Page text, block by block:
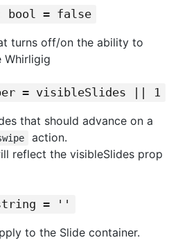
bool = false
turns off/on the ability to
Whirligig
= visibleSlides || 1
that should advance on a
action.
reflect the visibleSlides prop
= ''
to the Slide container.